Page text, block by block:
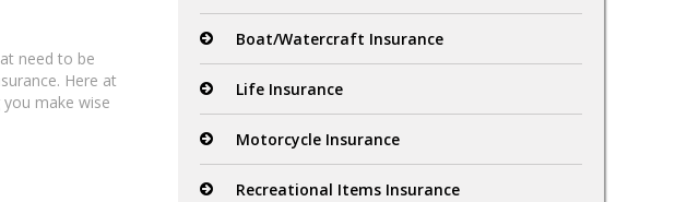
need to be
Here at
make wise
Boat/Watercraft Insurance
Life Insurance
Motorcycle Insurance
Recreational Items Insurance